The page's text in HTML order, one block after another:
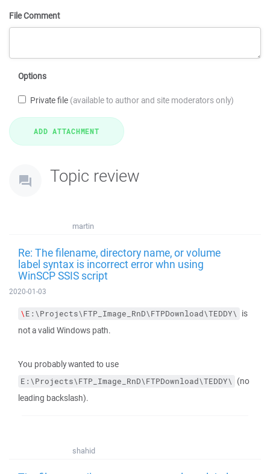
File Comment
Options
Private file (available to author and site moderators only)
Topic review
martin
Re: The filename, directory name, or volume
label syntax is incorrect error whn using
WinSCP SSIS script
2020-01-03
\E:\Projects\FTP_Image_RnD\FTPDownload\TEDDY\ is
not a valid Windows path.
You probably wanted to use
E:\Projects\FTP_Image_RnD\FTPDownload\TEDDY\ (no
leading backslash).
shahid